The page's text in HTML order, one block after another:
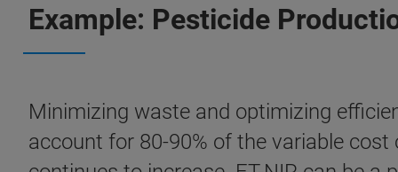
Example: Pesticide
Minimizing waste and optimizing
account for 80-90% of the variable